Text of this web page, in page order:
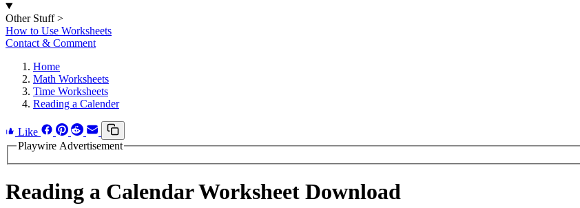
Other Stuff >
How to Use Worksheets
Contact & Comment
Home
Math Worksheets
Time Worksheets
Reading a Calender
Like
Playwire Advertisement
Reading a Calendar Worksheet Download